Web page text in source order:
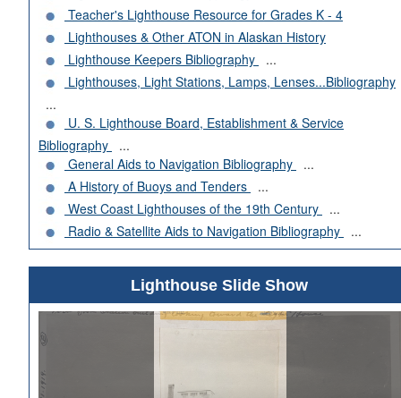
Teacher's Lighthouse Resource for Grades K - 4
Lighthouses & Other ATON in Alaskan History
Lighthouse Keepers Bibliography
...
Lighthouses, Light Stations, Lamps, Lenses...Bibliography
...
U. S. Lighthouse Board, Establishment & Service
Bibliography
...
General Aids to Navigation Bibliography
...
A History of Buoys and Tenders
...
West Coast Lighthouses of the 19th Century
...
Radio & Satellite Aids to Navigation Bibliography
...
Lighthouse Slide Show